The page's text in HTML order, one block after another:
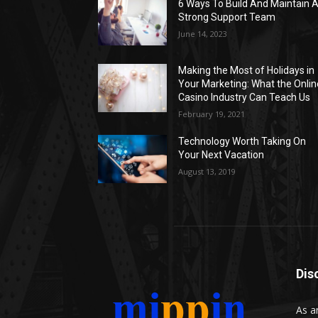
6 Ways To Build And Maintain
Strong Support Team
June 14, 2023
Making the Most of Holidays in
Your Marketing: What the
Casino Industry Can Teach Us
February 19, 2021
Technology Worth Taking On
Your Next Vacation
August 13, 2019
As